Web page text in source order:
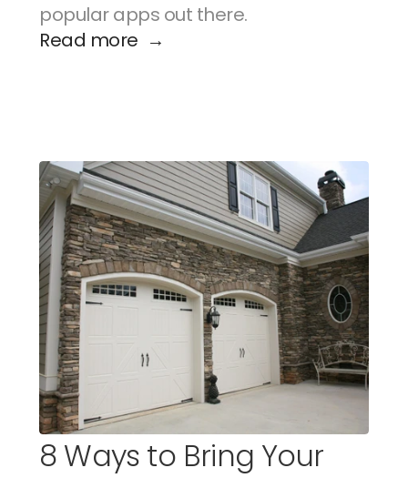
popular apps out there.
Read more  →
8 Ways to Bring Your